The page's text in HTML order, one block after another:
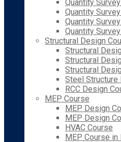
Quantity
Quantity
Quantity
Quantity
Structural Design
Structural
Structural
Structural
Steel Structure
RCC Design
MEP Course
MEP Design
MEP Design
HVAC Course
MEP Course in